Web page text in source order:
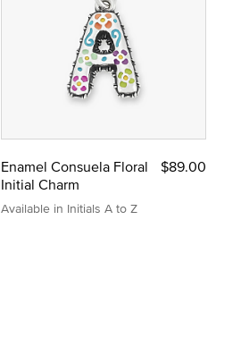
Enamel Consuela Floral
Initial Charm
Available in Initials A to Z
$89.00